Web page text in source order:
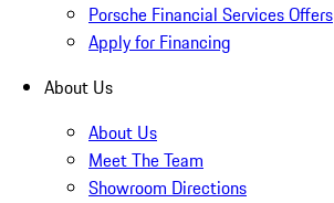
Porsche Financial Services Offers
Apply for Financing
About Us
About Us
Meet The Team
Showroom Directions